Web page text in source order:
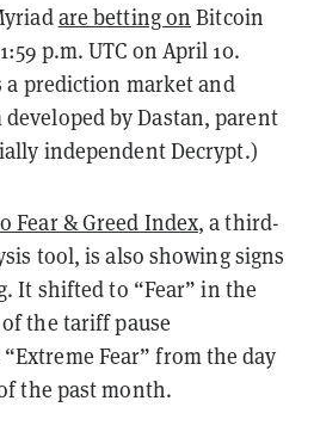
are betting on Bitcoin
p.m. UTC on April 10.
a prediction market and
by Dastan, parent
independent Decrypt.)
Fear & Greed Index, a third-
tool, is also showing signs
It shifted to “Fear” in the
the tariff pause
Fear” from the day
the past month.